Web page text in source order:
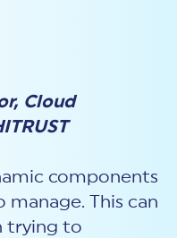
latest NIST specification
and certifications.
profile.
and tools to
Cloud
components
This can
trying to